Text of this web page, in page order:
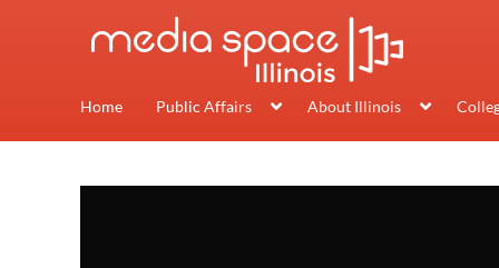
Home Public Affairs About Illinois